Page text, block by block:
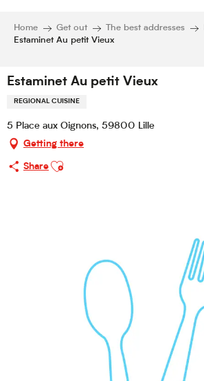
Home Get out The best addresses
Estaminet Au petit Vieux
Estaminet Au petit Vieux
REGIONAL CUISINE
5 Place aux Oignons, 59800 Lille
Getting there
Share
Ajouter aux favoris